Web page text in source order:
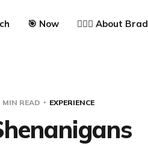
🎯 Now 🙋🏼‍♂️ About Brad
MIN READ EXPERIENCE